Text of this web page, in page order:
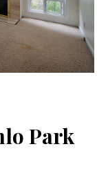
Park